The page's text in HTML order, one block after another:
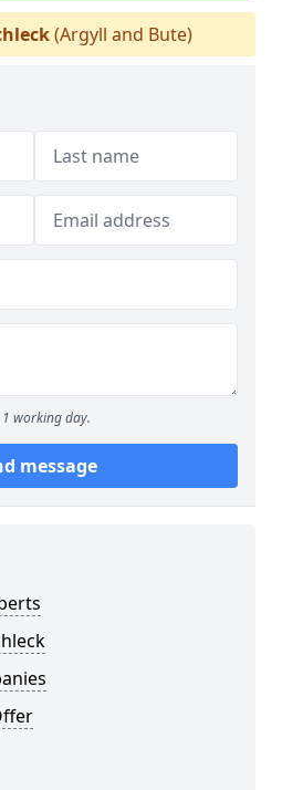
(Argyll and Bute)
working day.
message